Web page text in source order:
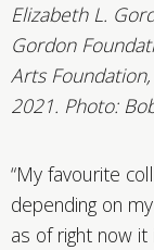
Elizabeth L.
Gordon
Arts
2021. Photo:
“My favourite
depending on
as of right now it